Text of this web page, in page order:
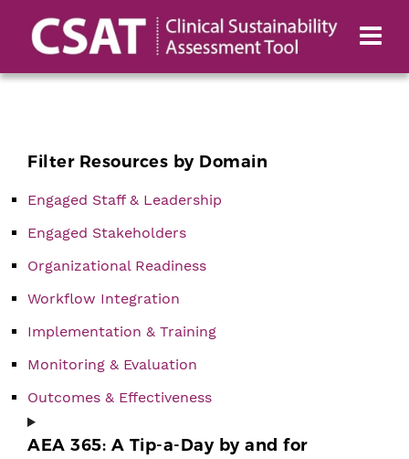
Filter Resources by Domain
Engaged Staff & Leadership
Engaged Stakeholders
Organizational Readiness
Workflow Integration
Implementation & Training
Monitoring & Evaluation
Outcomes & Effectiveness
AEA 365: A Tip-a-Day by and for